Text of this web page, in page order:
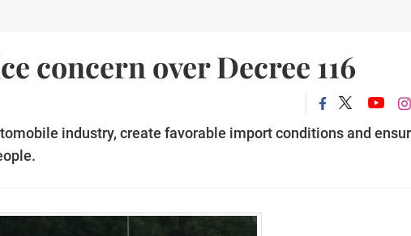
concern over Decree 116
industry, create favorable import conditions and